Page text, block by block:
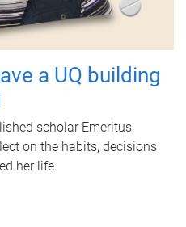
a UQ building
scholar Emeritus
on the habits, decisions
her life.